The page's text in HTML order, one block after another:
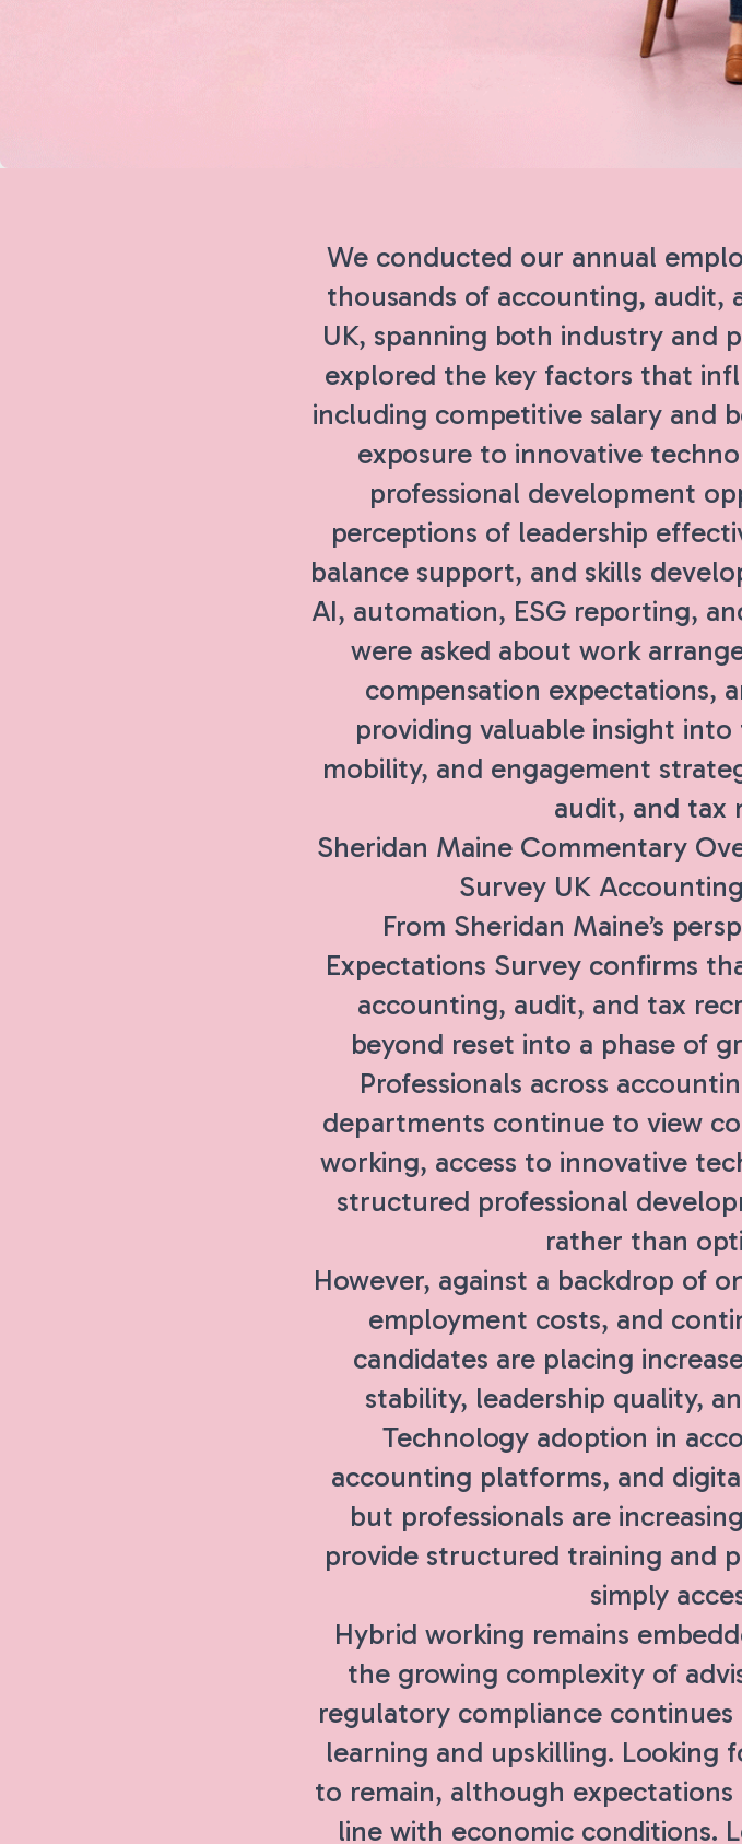
We conducted our annual
thousands of accounting, audit,
UK, spanning both industry and
explored the key factors that
including competitive salary and
exposure to innovative
professional development
perceptions of leadership
balance support, and skills
AI, automation, ESG reporting,
were asked about work
compensation expectations,
providing valuable insight
mobility, and engagement
audit, and tax
Sheridan Maine Commentary
Survey UK
From Sheridan Maine’s
Expectations Survey confirms
accounting, audit, and tax
beyond reset into a phase of
Professionals across
departments continue to view
working, access to innovative
structured professional
rather than
However, against a backdrop of
employment costs, and
candidates are placing
stability, leadership quality,
Technology adoption in
accounting platforms, and
but professionals are
provide structured training and
simply
Hybrid working remains
the growing complexity of
regulatory compliance
learning and upskilling. Looking
to remain, although
line with economic conditions.